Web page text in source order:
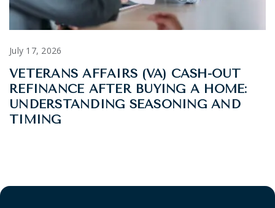
July 17, 2026
VETERANS AFFAIRS (VA) CASH-OUT
REFINANCE AFTER BUYING A HOME:
UNDERSTANDING SEASONING AND
TIMING